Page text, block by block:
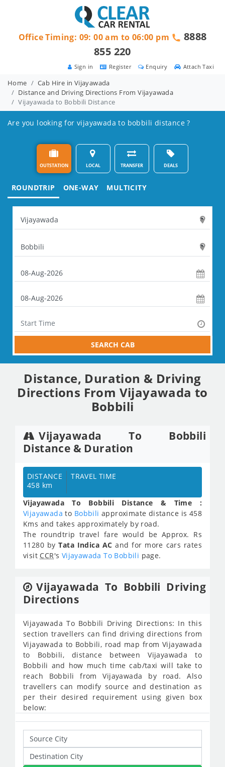
Attach Taxi
Enquiry
Register
Sign in
Office Timing: 09: 00 am to 06:00 pm
8888
855 220
Home
Cab Hire in Vijayawada
Distance and Driving Directions From Vijayawada
Vijayawada to Bobbili Distance
Are you looking for vijayawada to bobbili distance ?
OUTSTATION LOCAL TRANSFER DEALS
ROUNDTRIP ONE-WAY MULTICITY
SEARCH CAB
Distance, Duration & Driving
Directions From Vijayawada to
Bobbili
Vijayawada To Bobbili
Distance & Duration
DISTANCE
458 km
TRAVEL TIME
Vijayawada To Bobbili Distance & Time :
Vijayawada to Bobbili approximate distance is 458
Kms and takes approximately by road.
The roundtrip travel fare would be Approx. Rs
11280 byTata Indica AC and for more cars rates
visit CCR's Vijayawada To Bobbili page.
Vijayawada To Bobbili Driving
Directions
Vijayawada To Bobbili Driving Directions: In this
section travellers can find driving directions from
Vijayawada to Bobbili, road map from Vijayawada
to Bobbili, distance between Vijayawada to
Bobbili and how much time cab/taxi will take to
reach Bobbili from Vijayawada by road. Also
travellers can modify source and destination as
per their desired requirement using given box
below: